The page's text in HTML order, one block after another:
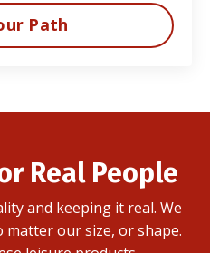
Path
Real People
and keeping it real. We
our size, or shape.